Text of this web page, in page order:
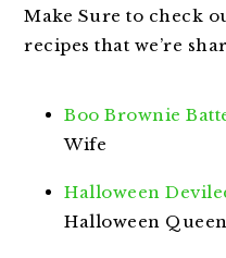
Make Sure to check
recipes that we’re
Boo Brownie
Wife
Halloween
Halloween Queen